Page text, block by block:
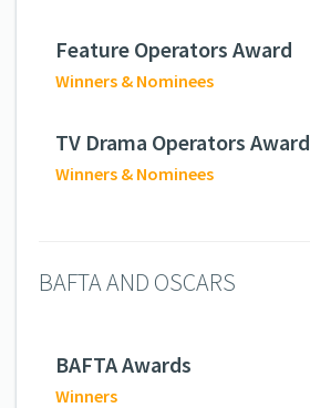
Feature Operators Award
Winners & Nominees
TV Drama Operators Award
Winners & Nominees
BAFTA AND OSCARS
BAFTA Awards
Winners